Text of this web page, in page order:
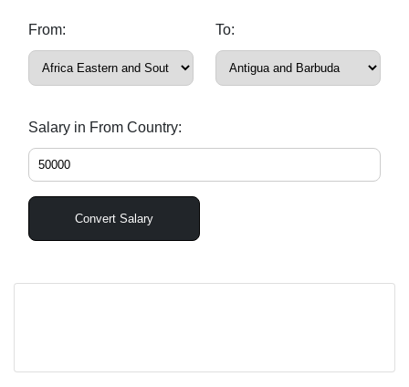
From: To:
Salary in From Country:
Convert Salary